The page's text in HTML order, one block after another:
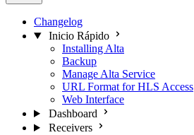
Changelog
Inicio Rápido
Installing Alta
Backup
Manage Alta Service
URL Format for HLS Access
Web Interface
Dashboard
Receivers